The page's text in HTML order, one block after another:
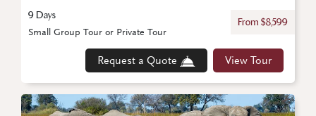
9 Days
From $8,599
Request a Quote View Tour
Small Group Tour or Private Tour